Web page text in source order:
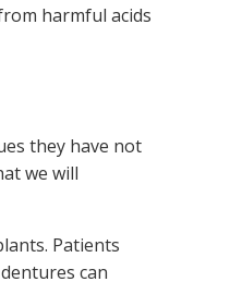
harmful acids
they have not
we will
Patients
can